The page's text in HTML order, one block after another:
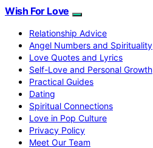
Wish For Love
Relationship Advice
Angel Numbers and Spirituality
Love Quotes and Lyrics
Self-Love and Personal Growth
Practical Guides
Dating
Spiritual Connections
Love in Pop Culture
Privacy Policy
Meet Our Team